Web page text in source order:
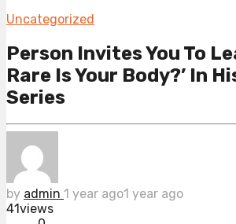
Uncategorized
Person Invites You To
Rare Is Your Body?’ In
Series
by admin 1 year ago1 year ago
41views